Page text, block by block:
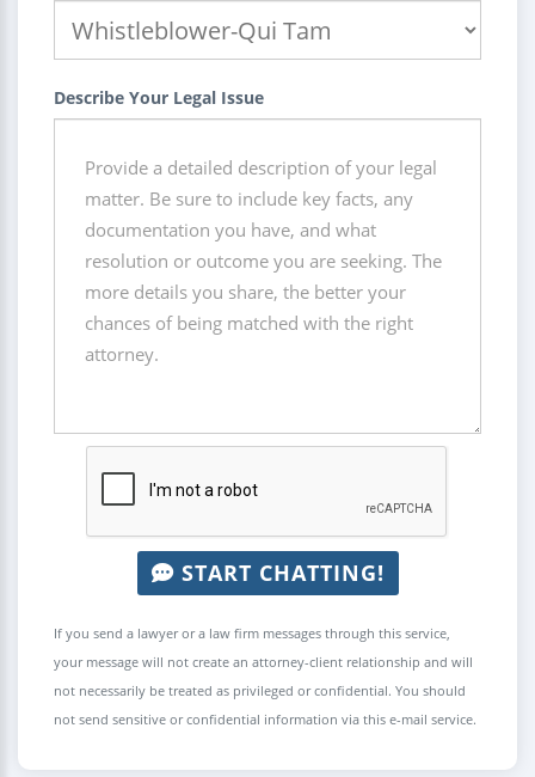
Describe Your Legal Issue
START CHATTING!
If you send a lawyer or a law firm messages through this service,
your message will not create an attorney-client relationship and will
not necessarily be treated as privileged or confidential. You should
not send sensitive or confidential information via this e-mail service.